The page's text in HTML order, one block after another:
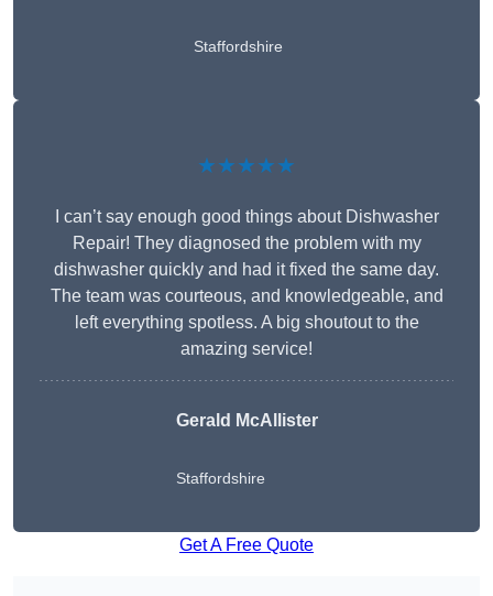
Staffordshire
★★★★★
I can’t say enough good things about Dishwasher
Repair! They diagnosed the problem with my
dishwasher quickly and had it fixed the same day.
The team was courteous, and knowledgeable, and
left everything spotless. A big shoutout to the
amazing service!
Gerald McAllister
Staffordshire
Get A Free Quote